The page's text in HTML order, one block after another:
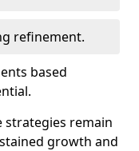
refinement.
based
strategies remain
growth and